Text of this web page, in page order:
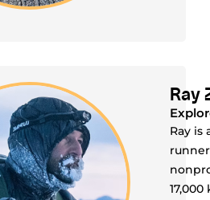
Ray
Ray is